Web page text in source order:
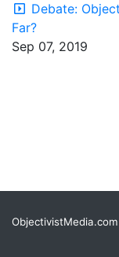
Debate:
Far?
Sep 07, 2019